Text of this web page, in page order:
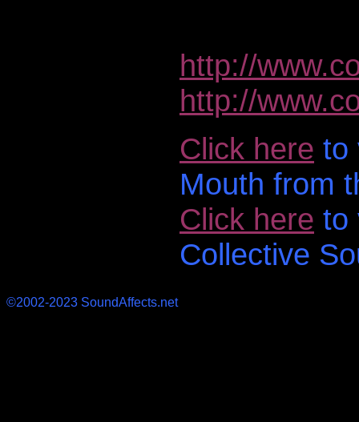
http://
http://
Click here to
Mouth from
Click here to
Collective
©2002-2023 SoundAffects.net